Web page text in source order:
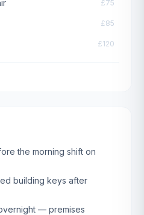
£75
£85
£120
the morning shift on
building keys after
— premises